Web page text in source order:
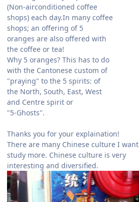
(Non-airconditioned coffee
shops) each day.In many coffee
shops; an offering of 5
oranges are also offered with
the coffee or tea!
Why 5 oranges? This has to do
with the Cantonese custom of
"praying" to the 5 spirits: of
the North, South, East, West
and Centre spirit or
"5-Ghosts".
Thanks you for your explaination!
There are many Chinese culture I
study more. Chinese culture is very
interesting and diversified.